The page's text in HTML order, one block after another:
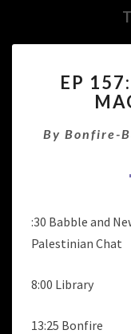
EP
By Bonfire-
:30 Babble and
Palestinian Chat
8:00 Library
13:25 Bonfire